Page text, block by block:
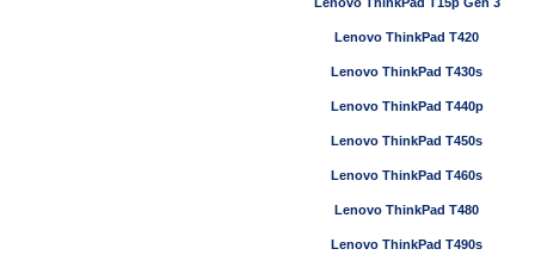
Lenovo ThinkPad T420
Lenovo ThinkPad T430s
Lenovo ThinkPad T440p
Lenovo ThinkPad T450s
Lenovo ThinkPad T460s
Lenovo ThinkPad T480
Lenovo ThinkPad T490s